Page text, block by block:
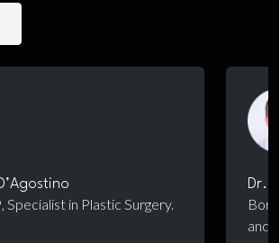
Specialist in Plastic Surgery.
Dr.
and